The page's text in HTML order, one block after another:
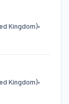
Kingdom)•
Kingdom)•